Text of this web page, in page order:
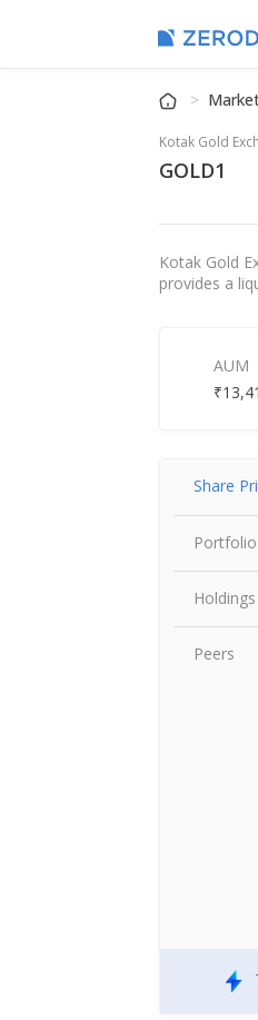
Kotak Gold
GOLD1
Kotak Gold
provides a
AUM
Share
Portfolio
Holdings
Peers